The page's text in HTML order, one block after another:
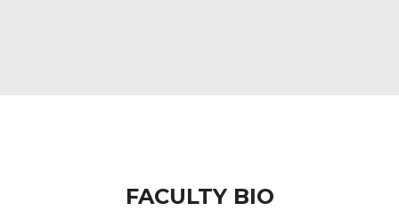
FACULTY BIO